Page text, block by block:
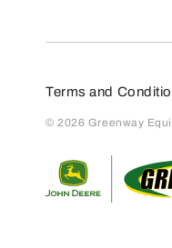
Terms and
© 2026 Greenway